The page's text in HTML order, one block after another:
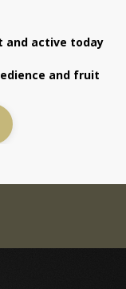
and active today
and fruit